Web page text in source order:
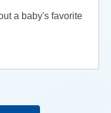
a baby's favorite